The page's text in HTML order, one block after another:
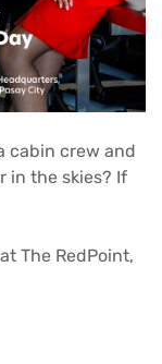
cabin crew and
in the skies? If
The RedPoint,